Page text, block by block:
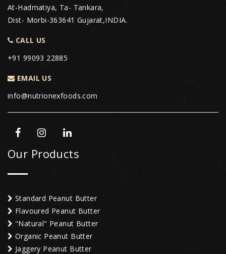
At-Hadmatiya, Ta- Tankara,
Dist- Morbi-363641 Gujarat,INDIA.
CALL US
+91 99093 22885
EMAIL US
info@nutrionexfoods.com
Our Products
Standard Peanut Butter
Flavoured Peanut Butter
"Natural" Peanut Butter
Organic Peanut Butter
Jaggery Peanut Butter